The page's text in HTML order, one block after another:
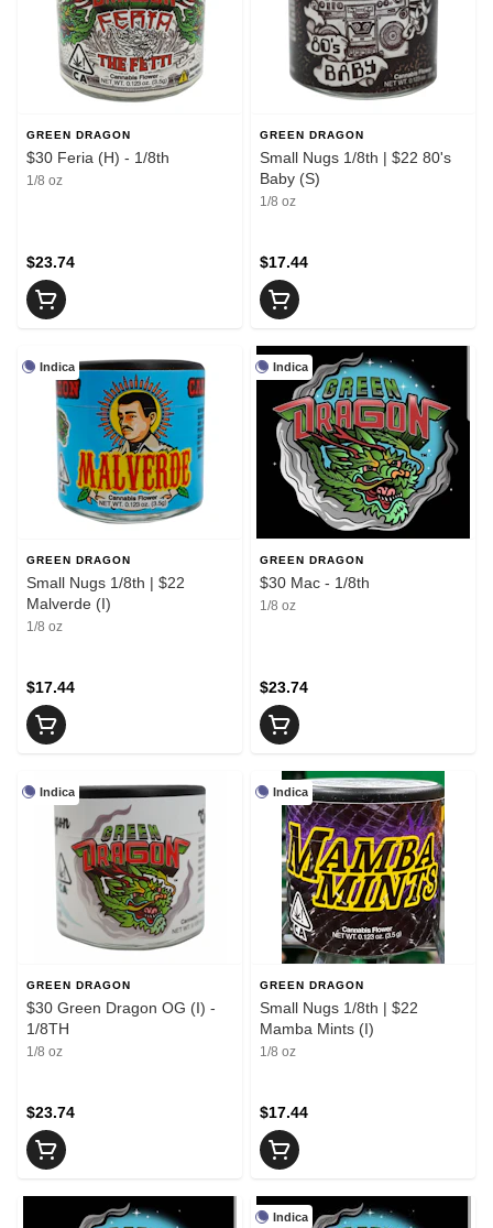
GREEN DRAGON
$30 Feria (H) - 1/8th
1/8 oz
$23.74
GREEN DRAGON
Small Nugs 1/8th | $22 80's
Baby (S)
1/8 oz
$17.44
Indica
GREEN DRAGON
Small Nugs 1/8th | $22
Malverde (I)
1/8 oz
$17.44
Indica
GREEN DRAGON
$30 Mac - 1/8th
1/8 oz
$23.74
Indica
GREEN DRAGON
$30 Green Dragon OG (I) -
1/8TH
1/8 oz
$23.74
Indica
GREEN DRAGON
Small Nugs 1/8th | $22
Mamba Mints (I)
1/8 oz
$17.44
Indica